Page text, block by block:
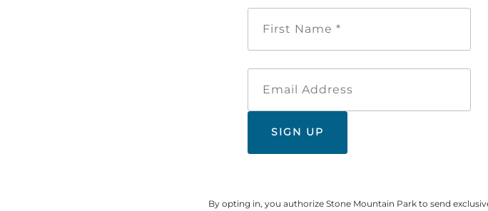
By opting in, you authorize Stone Mountain Park to send